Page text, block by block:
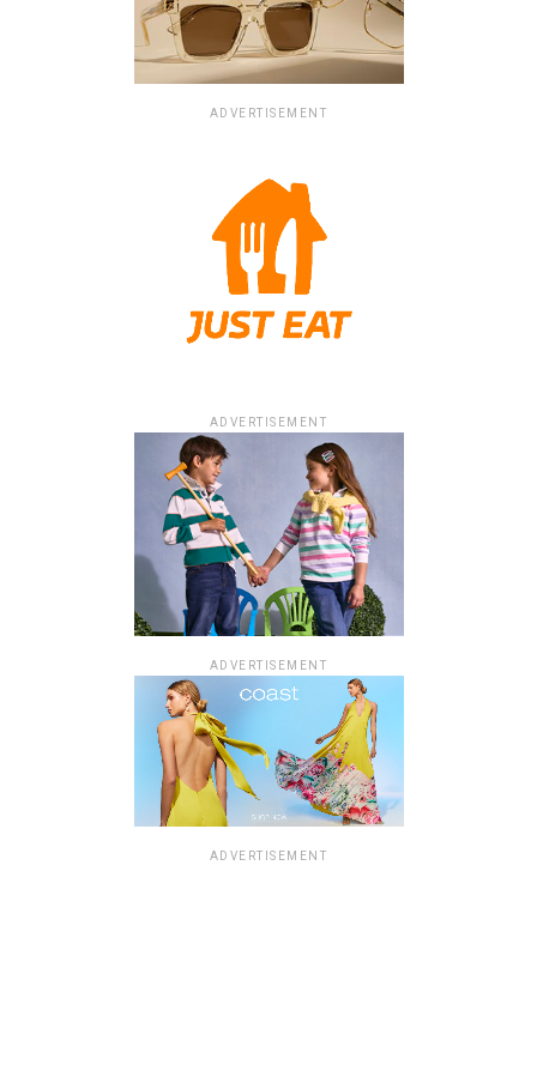
ADVERTISEMENT
ADVERTISEMENT
ADVERTISEMENT
ADVERTISEMENT